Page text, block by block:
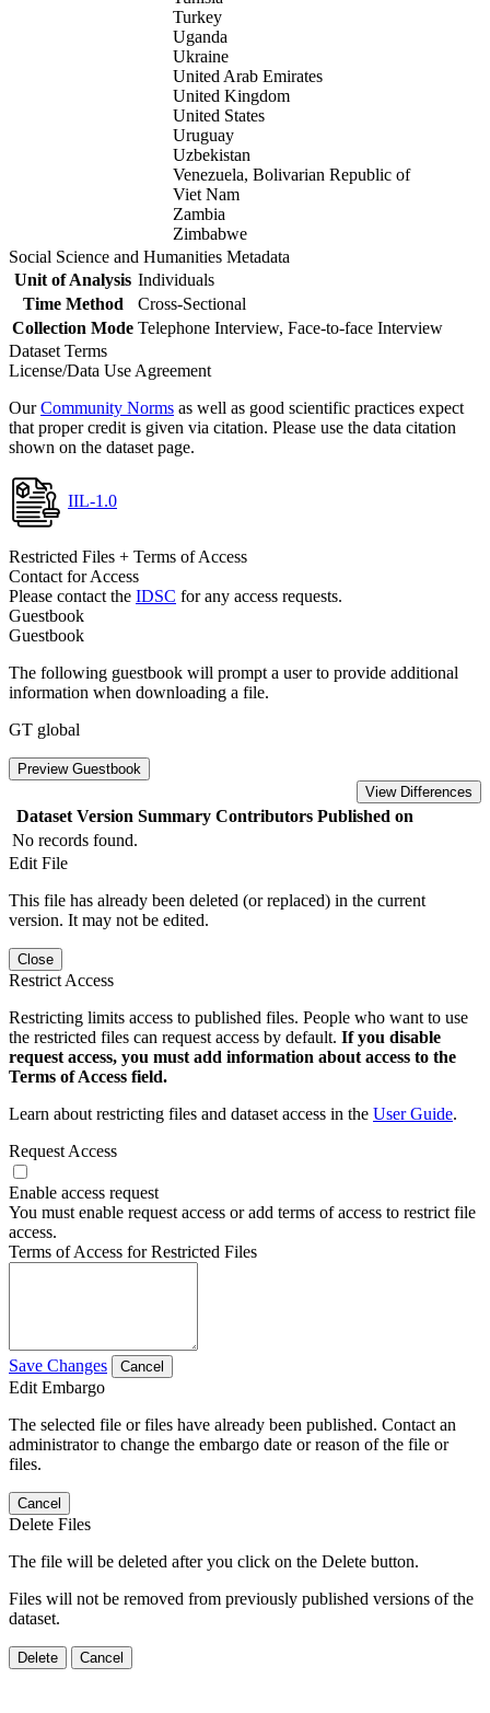
Turkey
Uganda
Ukraine
United Arab Emirates
United Kingdom
United States
Uruguay
Uzbekistan
Venezuela, Bolivarian Republic of
Viet Nam
Zambia
Zimbabwe
Social Science and Humanities Metadata
Unit of Analysis Individuals
Time Method
Cross-Sectional
Collection Mode Telephone Interview, Face-to-face Interview
Dataset Terms
License/Data Use Agreement
OurCommunity Norms as well as good scientific practices expect
that proper credit is given via citation. Please use the data citation
shown on the dataset page.
IIL-1.0
Restricted Files + Terms of Access
Contact for Access
Please contact the IDSC for any access requests.
Guestbook
Guestbook
The following guestbook will prompt a user to provide additional
information when downloading a file.
GT global
Preview Guestbook
View Differences
Dataset Version Summary Contributors Published on
No records found.
Edit File
This file has already been deleted (or replaced) in the current
version. It may not be edited.
Close
Restrict Access
Restricting limits access to published files. People who want to use
the restricted files can request access by default. If you disable
request access, you must add information about access to the
Terms of Access field.
Learn about restricting files and dataset access in the User Guide.
Request Access
Enable access request
You must enable request access or add terms of access to restrict file
access.
Terms of Access for Restricted Files
Save Changes Cancel
Edit Embargo
The selected file or files have already been published. Contact an
administrator to change the embargo date or reason of the file or
files.
Cancel
Delete Files
The file will be deleted after you click on the Delete button.
Files will not be removed from previously published versions of the
dataset.
Delete Cancel